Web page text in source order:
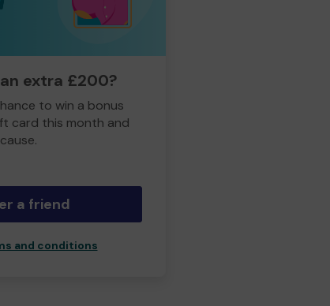
extra £200?
to win a bonus
card this month and
a friend
and conditions